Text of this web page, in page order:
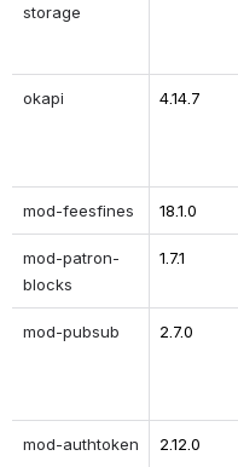
storage
okapi 4.14.7
mod-feesfines 18.1.0
mod-patron-
blocks
1.7.1
mod-pubsub 2.7.0
mod-authtoken 2.12.0